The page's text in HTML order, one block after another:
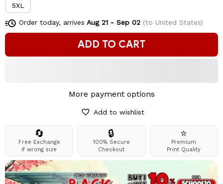
5XL
Order today, arrives Aug 21 - Sep 02(to United States)
ADD TO CART
More payment options
Add to wishlist
🔄
Free Exchange
if wrong size
🔒
100% Secure
Checkout
⭐
Premium
Print Quality